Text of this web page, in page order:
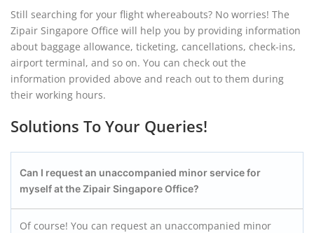
Still searching for your flight whereabouts? No worries! The
Zipair Singapore Office will help you by providing information
about baggage allowance, ticketing, cancellations, check-ins,
airport terminal, and so on. You can check out the
information provided above and reach out to them during
their working hours.
Solutions To Your Queries!
Can I request an unaccompanied minor service for
myself at the ZipairSingaporeOffice?
Of course! You can request an unaccompanied minor